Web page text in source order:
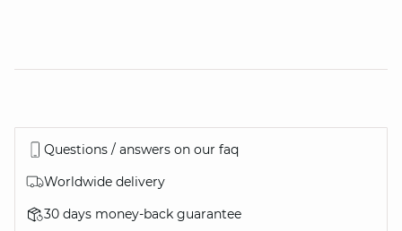
Questions / answers on our faq
Worldwide delivery
30 days money-back guarantee